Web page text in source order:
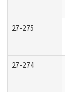
27-275
27-274